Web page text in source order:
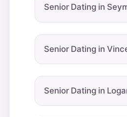
Senior Dating in
Senior Dating in
Senior Dating in